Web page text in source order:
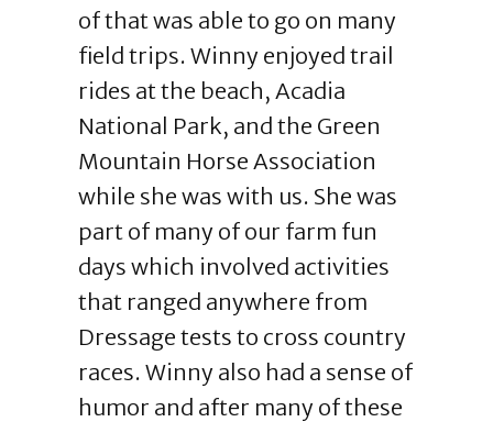
of that was able to go on many
field trips. Winny enjoyed trail
rides at the beach, Acadia
National Park, and the Green
Mountain Horse Association
while she was with us. She was
part of many of our farm fun
days which involved activities
that ranged anywhere from
Dressage tests to cross country
races. Winny also had a sense of
humor and after many of these